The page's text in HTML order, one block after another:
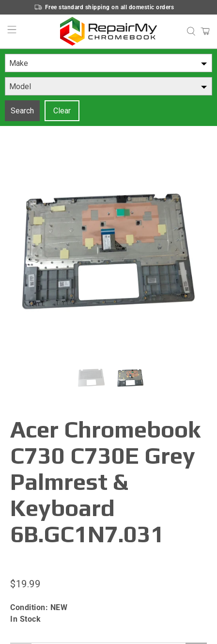
Free standard shipping on all domestic orders
Make
Model
Search Clear
Acer Chromebook
C730 C730E Grey
Palmrest &
Keyboard
6B.GC1N7.031
$19.99
Condition: NEW
In Stock